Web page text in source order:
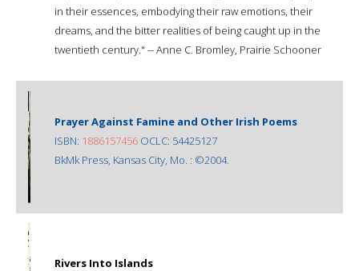
in their essences, embodying their raw emotions, their
dreams, and the bitter realities of being caught up in the
twentieth century." -- Anne C. Bromley, Prairie Schooner
Prayer Against Famine and Other Irish Poems
ISBN: 1886157456 OCLC: 54425127
BkMk Press, Kansas City, Mo. : ©2004.
Rivers Into Islands